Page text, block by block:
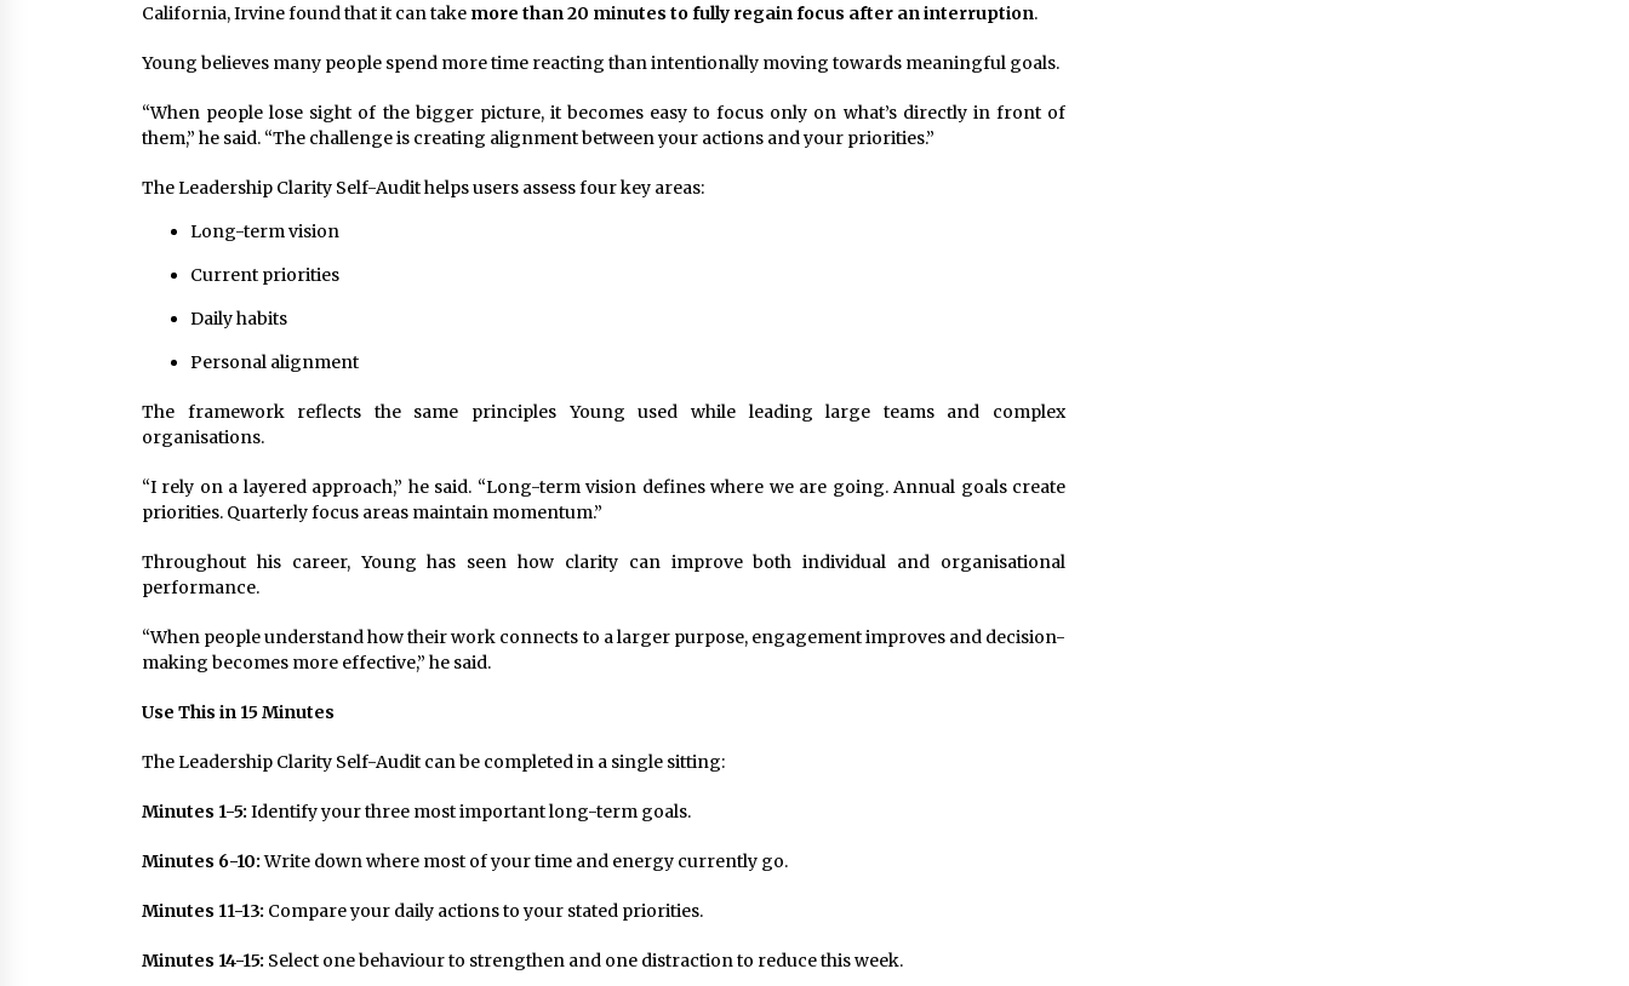
California, Irvine found that it can take more than 20 minutes to fully regain focus after an interruption.
Young believes many people spend more time reacting than intentionally moving towards meaningful goals.
“When people lose sight of the bigger picture, it becomes easy to focus only on what’s directly in front of
them,” he said. “The challenge is creating alignment between your actions and your priorities.”
The Leadership Clarity Self-Audit helps users assess four key areas:
Long-term vision
Current priorities
Daily habits
Personal alignment
The framework reflects the same principles Young used while leading large teams and complex
organisations.
“I rely on a layered approach,” he said. “Long-term vision defines where we are going. Annual goals create
priorities. Quarterly focus areas maintain momentum.”
Throughout his career, Young has seen how clarity can improve both individual and organisational
performance.
“When people understand how their work connects to a larger purpose, engagement improves and decision-
making becomes more effective,” he said.
Use This in 15 Minutes
The Leadership Clarity Self-Audit can be completed in a single sitting:
Minutes 1-5: Identify your three most important long-term goals.
Minutes 6-10:Write down where most of your time and energy currently go.
Minutes 11-13: Compare your daily actions to your stated priorities.
Minutes 14-15: Select one behaviour to strengthen and one distraction to reduce this week.